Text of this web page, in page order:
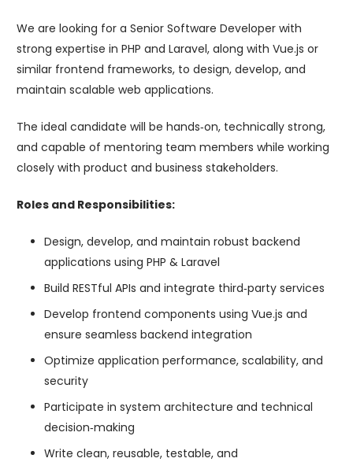
We are looking for a Senior Software Developer with
strong expertise in PHP and Laravel, along with Vue.js or
similar frontend frameworks, to design, develop, and
maintain scalable web applications.
The ideal candidate will be hands‑on, technically strong,
and capable of mentoring team members while working
closely with product and business stakeholders.
Roles and Responsibilities:
Design, develop, and maintain robust backend
applications using PHP & Laravel
Build RESTful APIs and integrate third‑party services
Develop frontend components using Vue.js and
ensure seamless backend integration
Optimize application performance, scalability, and
security
Participate in system architecture and technical
decision‑making
Write clean, reusable, testable, and